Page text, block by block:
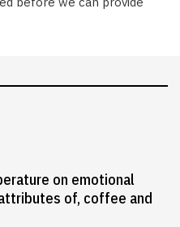
on emotional
of, coffee and